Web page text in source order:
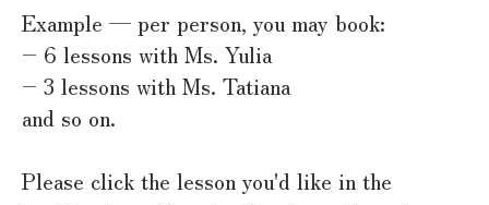
Example — per person, you may book:
– 6 lessons with Ms. Yulia
– 3 lessons with Ms. Tatiana
and so on.
Please click the lesson you'd like in the